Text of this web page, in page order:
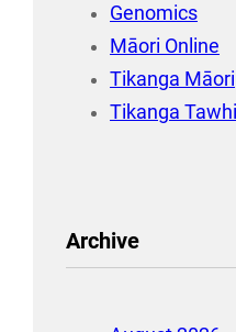
Genomics
Māori Online
Tikanga Māori
Tikanga
Archive